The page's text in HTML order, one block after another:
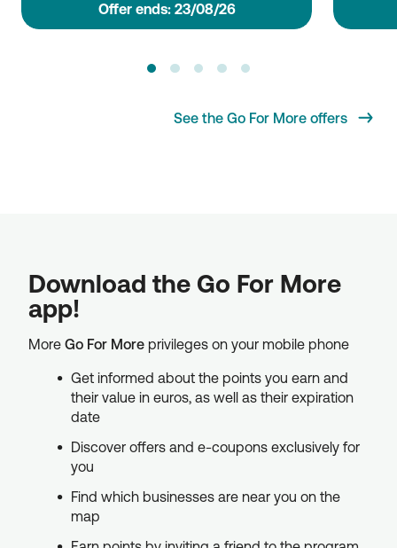
Οffer ends: 23/08/26
See the Go For More offers
Download the Go For More
app!
More Go For More privileges on your mobile phone
Get informed about the points you earn and
their value in euros, as well as their expiration
date
Discover offers and e-coupons exclusively for
you
Find which businesses are near you on the
map